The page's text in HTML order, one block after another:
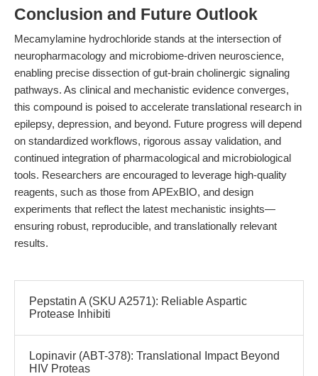
Conclusion and Future Outlook
Mecamylamine hydrochloride stands at the intersection of
neuropharmacology and microbiome-driven neuroscience,
enabling precise dissection of gut-brain cholinergic signaling
pathways. As clinical and mechanistic evidence converges,
this compound is poised to accelerate translational research in
epilepsy, depression, and beyond. Future progress will depend
on standardized workflows, rigorous assay validation, and
continued integration of pharmacological and microbiological
tools. Researchers are encouraged to leverage high-quality
reagents, such as those from APExBIO, and design
experiments that reflect the latest mechanistic insights—
ensuring robust, reproducible, and translationally relevant
results.
Pepstatin A (SKU A2571): Reliable Aspartic
Protease Inhibiti
Lopinavir (ABT-378): Translational Impact Beyond
HIV Proteas